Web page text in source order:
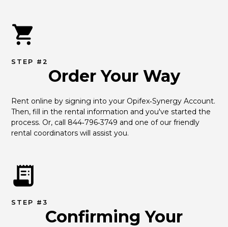
STEP #2
Order Your Way
Rent online by signing into your Opifex‑Synergy Account.
Then, fill in the rental information and you've started the
process. Or, call 844‑796‑3749 and one of our friendly
rental coordinators will assist you.
STEP #3
Confirming Your